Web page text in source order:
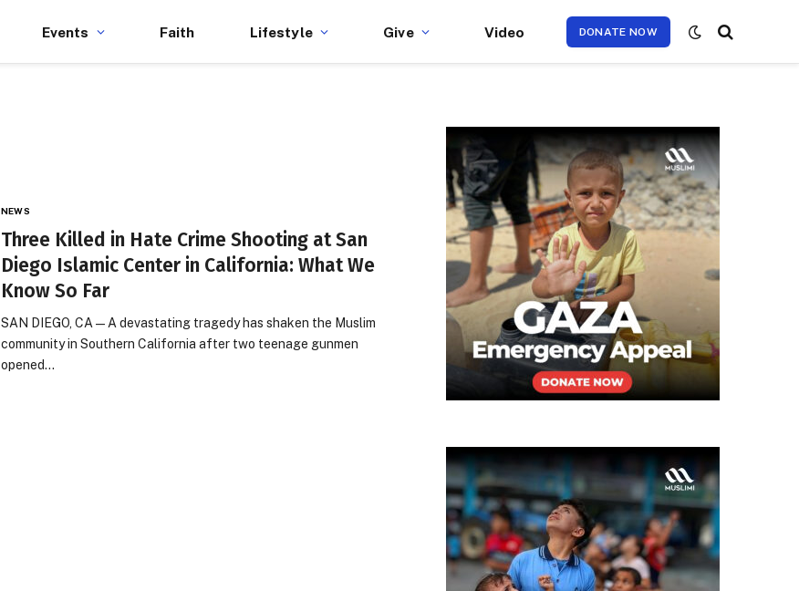
Events Faith Lifestyle Give Video DONATE NOW
NEWS
Three Killed in Hate Crime Shooting at San
Diego Islamic Center in California: What We
Know So Far
SAN DIEGO, CA — A devastating tragedy has shaken the Muslim
community in Southern California after two teenage gunmen
opened…